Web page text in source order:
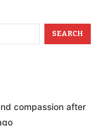
SEARCH
compassion after